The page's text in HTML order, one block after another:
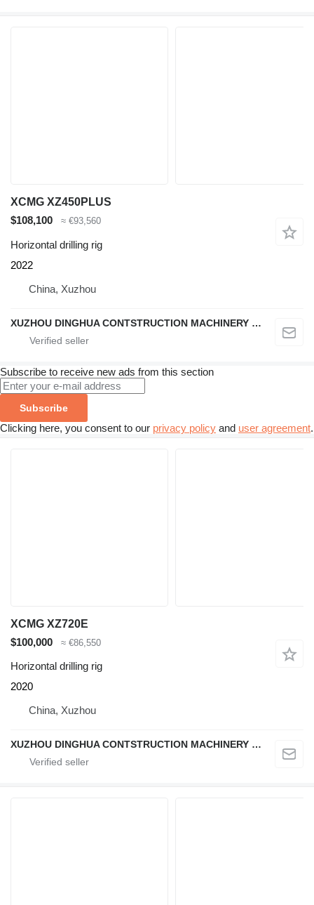
XCMG XZ450PLUS
$108,100
≈ €93,560
Horizontal drilling rig
2022
China, Xuzhou
XUZHOU DINGHUA CONTSTRUCTION MACHINERY CO., LTD.
Subscribe to receive new ads from this section
Subscribe
Clicking here, you consent to our privacy policy and user agreement.
XCMG XZ720E
$100,000
≈ €86,550
Horizontal drilling rig
2020
China, Xuzhou
XUZHOU DINGHUA CONTSTRUCTION MACHINERY CO., LTD.